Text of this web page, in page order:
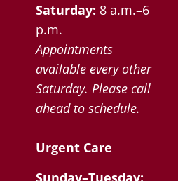
Saturday: 8 a.m.–6
p.m.
Appointments
available every other
Saturday. Please call
ahead to schedule.
Urgent Care
Sunday–Tuesday: